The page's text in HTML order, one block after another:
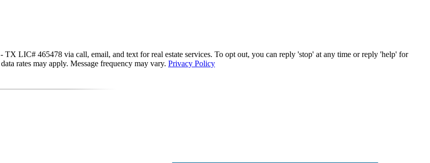
LIC# 465478 via call, email, and text for real estate services. To opt out, you can reply 'stop' at any time or reply 'help' for
rates may apply. Message frequency may vary. Privacy Policy